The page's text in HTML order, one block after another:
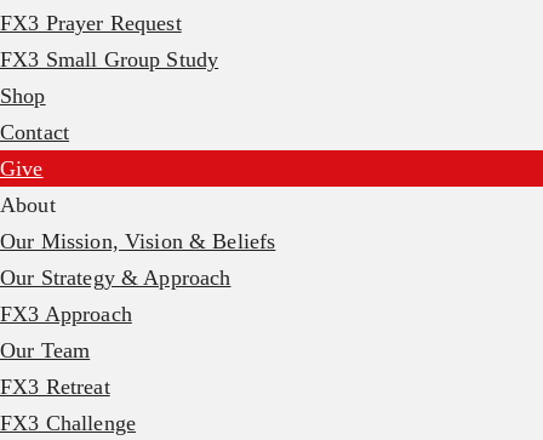
FX3 Prayer Request
FX3 Small Group Study
Shop
Contact
Give
About
Our Mission, Vision & Beliefs
Our Strategy & Approach
FX3 Approach
Our Team
FX3 Retreat
FX3 Challenge